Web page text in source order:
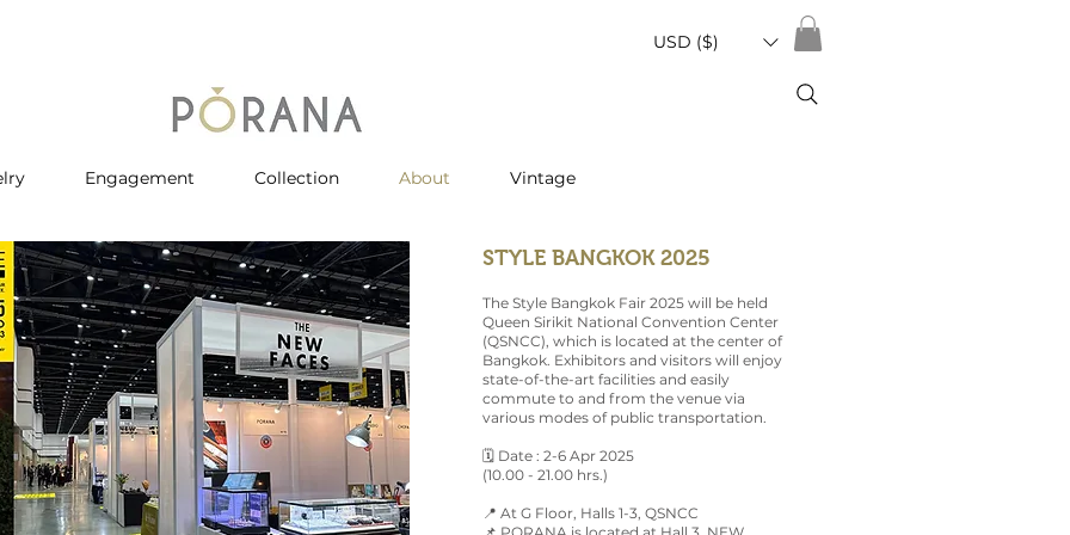
USD ($)
Engagement Collection About Vintage
STYLE BANGKOK 2025
The Style Bangkok Fair 2025 will be held
Queen Sirikit National Convention Center
(QSNCC), which is located at the center of
Bangkok. Exhibitors and visitors will enjoy
state-of-the-art facilities and easily
commute to and from the venue via
various modes of public transportation.
🗓 Date : 2-6 Apr 2025
(10.00 - 21.00 hrs.)
📍 At G Floor, Halls 1-3, QSNCC